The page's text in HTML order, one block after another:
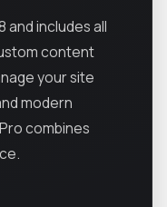
and includes all
content
your site
modern
combines